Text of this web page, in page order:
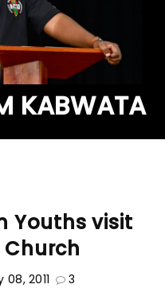
KABWATA
Youths visit
2011 3